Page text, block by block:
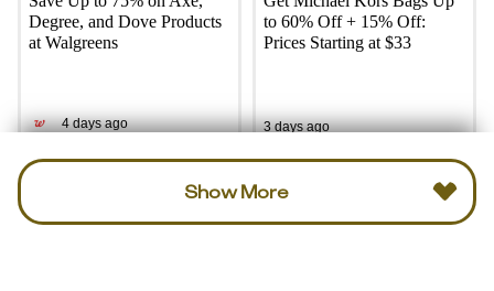
Degree, and Dove Products
at Walgreens
4 days ago
to 60% Off + 15% Off:
Prices Starting at $33
3 days ago
Show More